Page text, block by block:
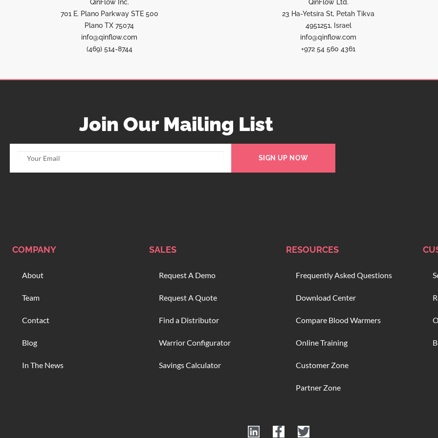
QinFlow Inc.
701 E. Plano Parkway STE 500
Plano TX 75074
info@qinflow.com
(469) 514-8744
QinFlow Ltd.
23 Ha-Yetsira St, Petah Tikva
4951251, Israel
info@qinflow.com
+972 54 560 4361
Join Our Mailing List
SIGN UP NOW
COMPANY
About
Team
Contact
Blog
In The News
SALES
Request A Demo
Request A Quote
Find a Distributor
Warrior Configurator
Savings Calculator
RESOURCES
Frequently Asked Questions
Download Center
Compare Blood Warmers
Online Training
Customer Zone
Partner Zone